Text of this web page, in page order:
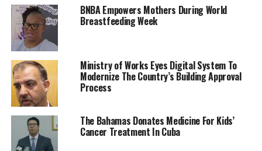
BNBA Empowers Mothers During World
Breastfeeding Week
Ministry of Works Eyes Digital System To
Modernize The Country’s Building Approval
Process
The Bahamas Donates Medicine For Kids’
Cancer Treatment In Cuba